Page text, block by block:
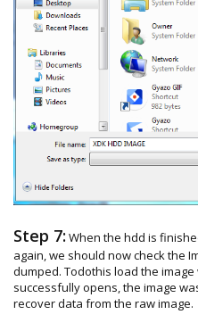
Step 7: When the hdd is
again, we should now check the
dumped. Todothis load the
successfully opens, the image
recover data from the raw image.